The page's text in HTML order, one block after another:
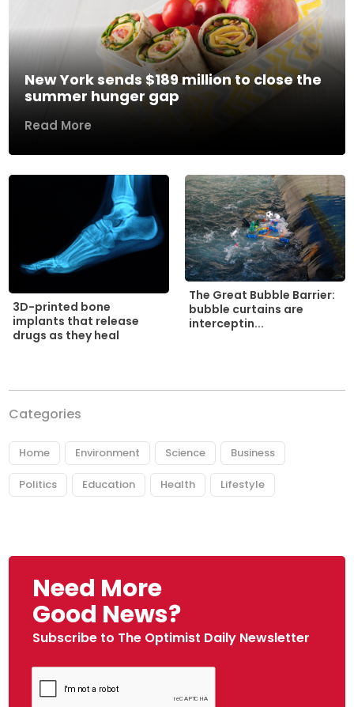
New York sends $189 million to close the
summer hunger gap
Read More
3D-printed bone
implants that release
drugs as they heal
The Great Bubble Barrier:
bubble curtains are
interceptin...
Categories
Home Environment Science Business
Politics Education Health Lifestyle
Need More
Good News?
Subscribe to The Optimist Daily Newsletter